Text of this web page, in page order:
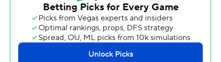
12-game winning streak, the second-longest in FBS
coming into the game.
Howard finished 21 of 32 for 250 yards and had eight